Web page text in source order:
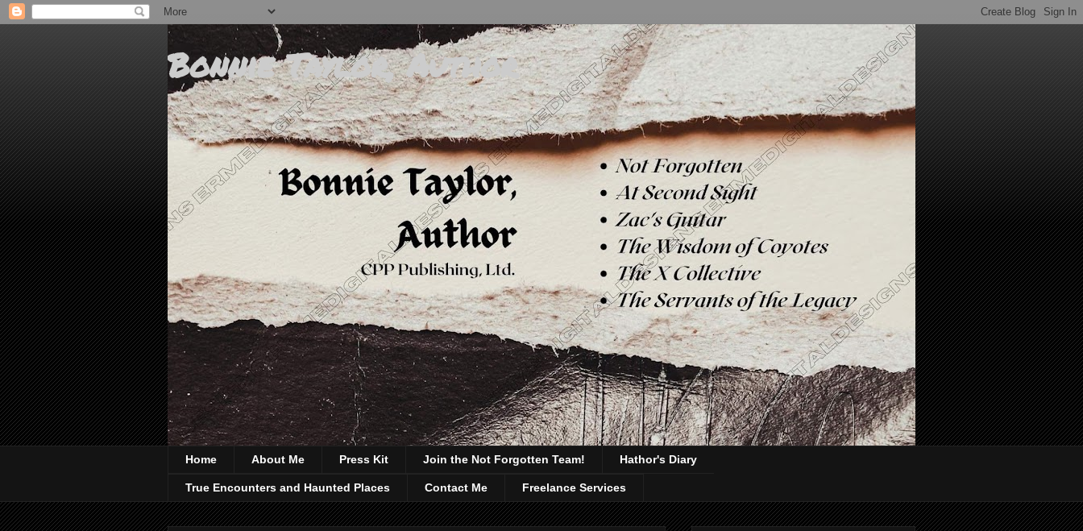
Bonnie Taylor, Author
Home About Me Press Kit Join the Not Forgotten Team! Hathor's Diary
True Encounters and Haunted Places Contact Me Freelance Services